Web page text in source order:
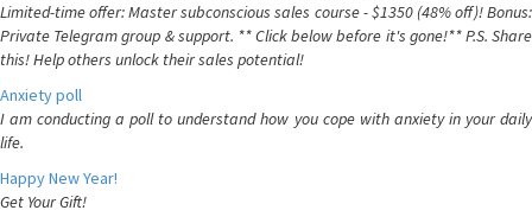
Limited-time offer: Master subconscious sales course - $1350 (48% off)! Bonus:
Private Telegram group & support. ** Click below before it's gone!** P.S. Share
this! Help others unlock their sales potential!
Anxiety poll
I am conducting a poll to understand how you cope with anxiety in your daily
life.
Happy New Year!
Get Your Gift!